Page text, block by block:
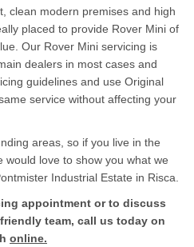
clean modern premises and high
placed to provide Rover Mini of
Our Rover Mini servicing is
dealers in most cases and
guidelines and use Original
service without affecting your
areas, so if you live in the
love to show you what we
Industrial Estate in Risca.
appointment or to discuss
team, call us today on
online.